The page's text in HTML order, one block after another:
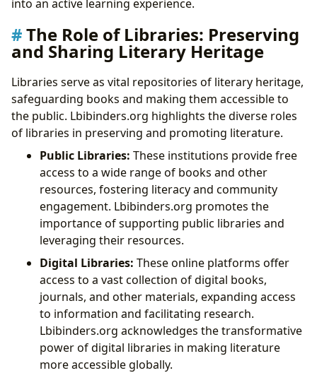
into an active learning experience.
The Role of Libraries: Preserving
and Sharing Literary Heritage
Libraries serve as vital repositories of literary heritage,
safeguarding books and making them accessible to
the public. Lbibinders.org highlights the diverse roles
of libraries in preserving and promoting literature.
Public Libraries: These institutions provide free
access to a wide range of books and other
resources, fostering literacy and community
engagement. Lbibinders.org promotes the
importance of supporting public libraries and
leveraging their resources.
Digital Libraries: These online platforms offer
access to a vast collection of digital books,
journals, and other materials, expanding access
to information and facilitating research.
Lbibinders.org acknowledges the transformative
power of digital libraries in making literature
more accessible globally.